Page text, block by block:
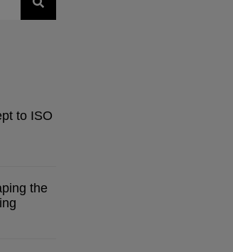
to ISO
the